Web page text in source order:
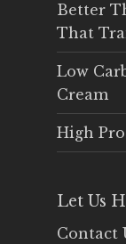
Better
That
Low
Cream
High
Let Us
Contact